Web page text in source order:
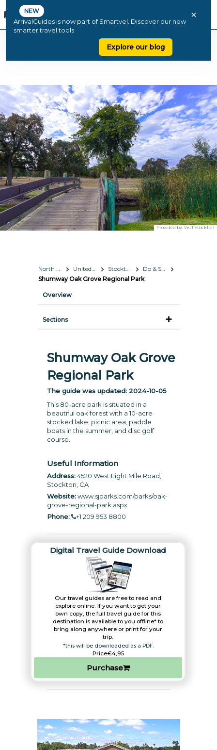
NEW
ArrivalGuides is now part of Smartvel. Discover our new
smarter travel tools
Explore our blog
×
Provided by:Visit Stockton
North America United States Stockton, California
Do & See
Shumway Oak Grove Regional Park
Overview
Sections
Shumway Oak Grove
Regional Park
The guide was updated: 2024-10-05
This 80-acre park is situated in a
beautiful oak forest with a 10-acre
stocked lake, picnic area, paddle
boats in the summer, and disc golf
course.
Useful Information
Address:4520 West Eight Mile Road,
Stockton, CA
Website: www.sjparks.com/parks/oak-
grove-regional-park.aspx
Phone:
+1 209 953 8800
Digital Travel Guide Download
Our travel guides are free to read and
explore online. If you want to get your
own copy, the full travel guide for this
destination is available to you offline* to
bring along anywhere or print for your
trip.​
*this will be downloaded as a PDF.
Price€4,95
Purchase